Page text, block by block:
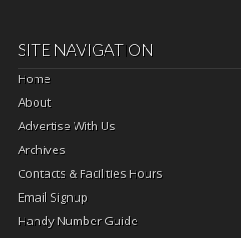
SITE NAVIGATION
Home
About
Advertise With Us
Archives
Contacts & Facilities Hours
Email Signup
Handy Number Guide